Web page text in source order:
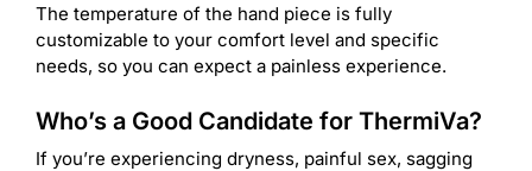
The temperature of the hand piece is fully
customizable to your comfort level and specific
needs, so you can expect a painless experience.
Who’s a Good Candidate for ThermiVa?
If you’re experiencing dryness, painful sex, sagging